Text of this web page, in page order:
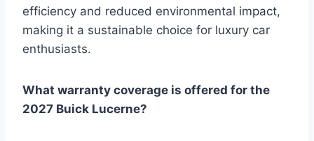
efficiency and reduced environmental impact,
making it a sustainable choice for luxury car
enthusiasts.
What warranty coverage is offered for the
2027 Buick Lucerne?